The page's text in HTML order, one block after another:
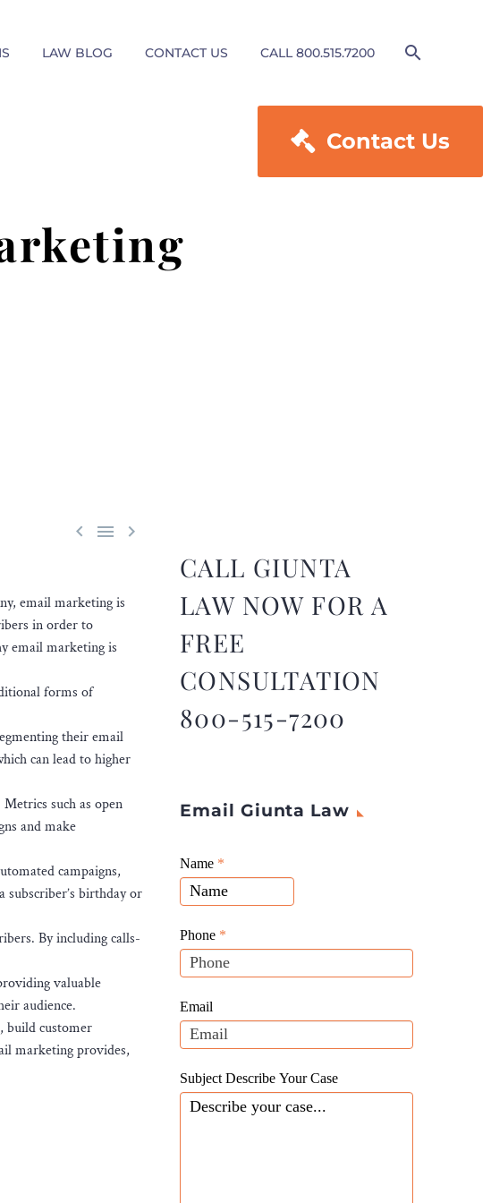
LAW BLOG CONTACT US CALL 800.515.7200
 Contact Us
  
email marketing is
in order to
email marketing is
forms of
their email
can lead to higher
such as open
and make
campaigns,
subscriber’s birthday or
By including calls-
valuable
audience.
build customer
marketing provides,
CALL GIUNTA
LAW NOW FOR A
FREE
CONSULTATION
800-515-7200
Email Giunta Law
Giunta
Law
Website
Leads
Name *
Phone *
Email
Subject Describe Your Case
If
you
are
human,
leave
this
blank.